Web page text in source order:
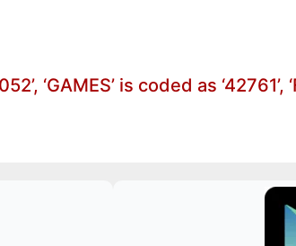
‘GAMES’ is coded as